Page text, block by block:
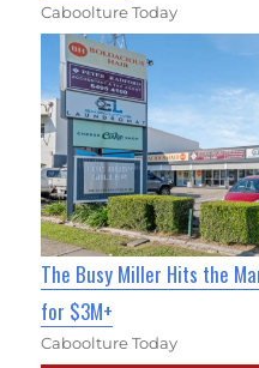
Caboolture Today
The Busy Miller Hits the
for $3M+
Caboolture Today